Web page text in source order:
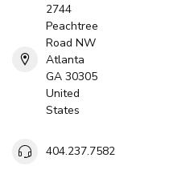
2744
Peachtree
Road NW
Atlanta
GA 30305
United
States
404.237.7582